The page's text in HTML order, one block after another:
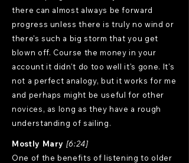
there can almost always be forward
progress unless there is truly no wind or
there's such a big storm that you get
blown off. Course the money in your
account it didn't do too well it's gone. It's
not a perfect analogy, but it works for me
and perhaps might be useful for other
novices, as long as they have a rough
understanding of sailing.
Mostly Mary [6:24]
One of the benefits of listening to older